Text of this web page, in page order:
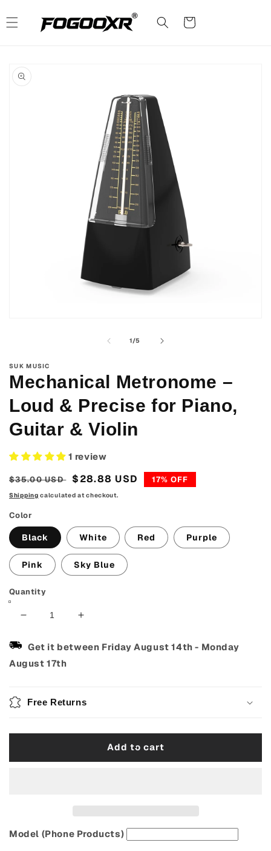
content
Cart
product
information
1/
of5
SUK MUSIC
Mechanical Metronome –
Loud & Precise for Piano,
Guitar & Violin
1 review
Regular
price
$35.00 USD
Sale
price
$28.88 USD 17% OFF
Shipping calculated at checkout.
Color
Black White Red Purple
Pink Sky Blue
Quantity
Decrease
for
Mechanical
Metronome
Loud
&amp;
for
Guitar
Increase
for
&amp;
for
Piano,
Guitar
Get it between Friday August 14th - Monday
August 17th
Free Returns
Add to cart
Model (Phone Products)